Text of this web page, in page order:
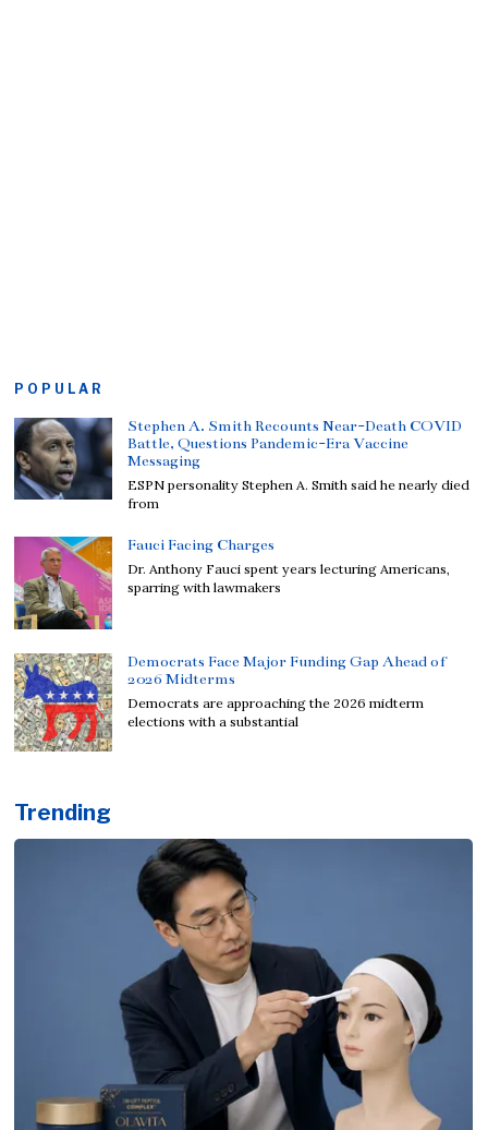
POPULAR
Stephen A. Smith Recounts Near-Death COVID
Battle, Questions Pandemic-Era Vaccine
Messaging
ESPN personality Stephen A. Smith said he nearly died
from
Fauci Facing Charges
Dr. Anthony Fauci spent years lecturing Americans,
sparring with lawmakers
Democrats Face Major Funding Gap Ahead of
2026 Midterms
Democrats are approaching the 2026 midterm
elections with a substantial
Trending